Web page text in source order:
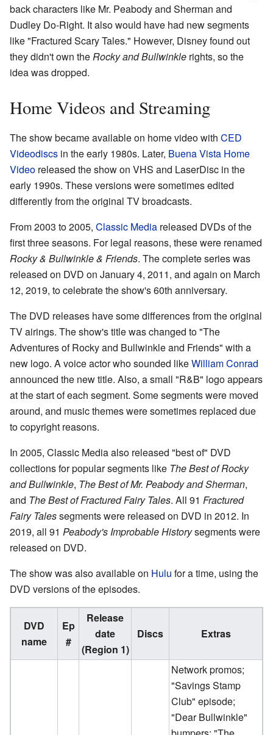
back characters like Mr. Peabody and Sherman and
Dudley Do-Right. It also would have had new segments
like "Fractured Scary Tales." However, Disney found out
they didn't own theRocky and Bullwinkle rights, so the
idea was dropped.
Home Videos and Streaming
The show became available on home video with CED
Videodiscs in the early 1980s. Later, Buena Vista Home
Video released the show on VHS and LaserDisc in the
early 1990s. These versions were sometimes edited
differently from the original TV broadcasts.
From 2003 to 2005, Classic Media released DVDs of the
first three seasons. For legal reasons, these were renamed
Rocky & Bullwinkle & Friends. The complete series was
released on DVD on January 4, 2011, and again on March
12, 2019, to celebrate the show's 60th anniversary.
The DVD releases have some differences from the original
TV airings. The show's title was changed to "The
Adventures of Rocky and Bullwinkle and Friends" with a
new logo. A voice actor who sounded likeWilliam Conrad
announced the new title. Also, a small "R&B" logo appears
at the start of each segment. Some segments were moved
around, and music themes were sometimes replaced due
to copyright reasons.
In 2005, Classic Media also released "best of" DVD
collections for popular segments like The Best of Rocky
and Bullwinkle, The Best of Mr. Peabody and Sherman,
and The Best of Fractured Fairy Tales. All 91 Fractured
Fairy Talessegments were released on DVD in 2012. In
2019, all 91 Peabody's Improbable Historysegments were
released on DVD.
The show was also available on Hulu for a time, using the
DVD versions of the episodes.
DVD
name
Ep
#
Release
date
(Region 1)
Discs Extras
Network promos;
"Savings Stamp
Club" episode;
"Dear Bullwinkle"